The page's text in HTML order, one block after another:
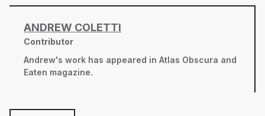
ANDREW COLETTI
Contributor
Andrew's work has appeared in Atlas Obscura and
Eaten magazine.